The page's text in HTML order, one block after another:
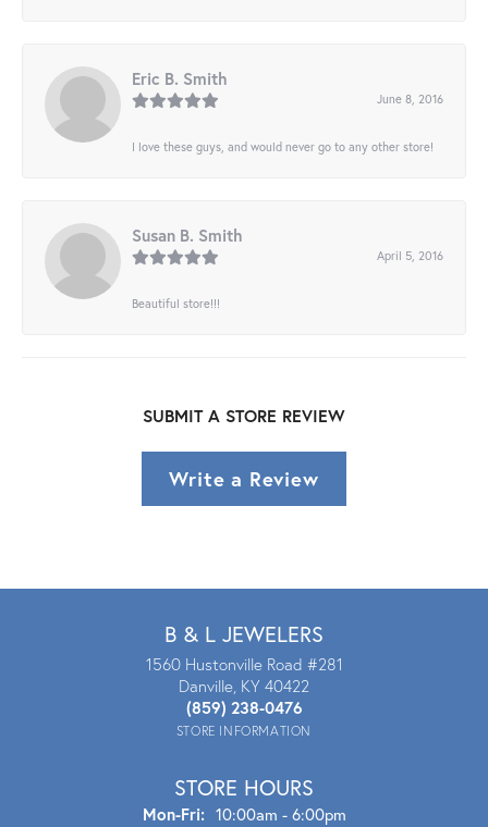
Eric B. Smith
June 8, 2016
I love these guys, and would never go to any other store!
Susan B. Smith
April 5, 2016
Beautiful store!!!
SUBMIT A STORE REVIEW
Write a Review
B & L JEWELERS
1560 Hustonville Road #281
Danville, KY 40422
(859) 238-0476
STORE INFORMATION
STORE HOURS
Mon-Fri:Mon - Fri:
10:00am - 6:00pm